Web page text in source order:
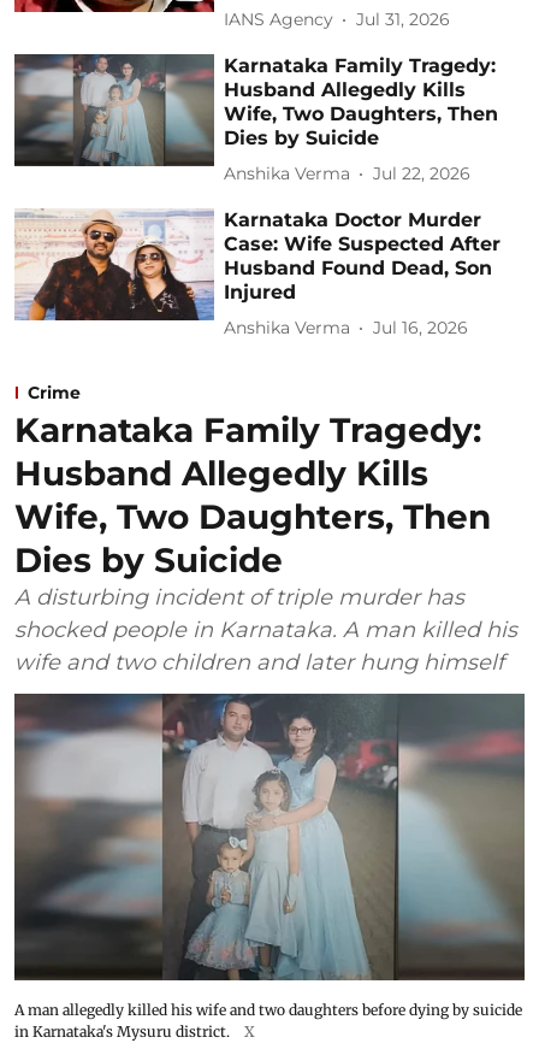
IANS Agency Jul 31, 2026
Karnataka Family Tragedy:
Husband Allegedly Kills
Wife, Two Daughters, Then
Dies by Suicide
Anshika Verma Jul 22, 2026
Karnataka Doctor Murder
Case: Wife Suspected After
Husband Found Dead, Son
Injured
Anshika Verma Jul 16, 2026
Crime
Karnataka Family Tragedy:
Husband Allegedly Kills
Wife, Two Daughters, Then
Dies by Suicide
A disturbing incident of triple murder has
shocked people in Karnataka. A man killed his
wife and two children and later hung himself
A man allegedly killed his wife and two daughters before dying by suicide
in Karnataka's Mysuru district.
X